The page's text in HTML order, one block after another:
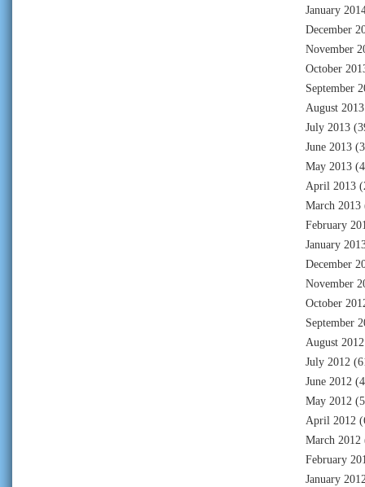
January
December
November
October
September
August 2013
July 2013
June 2013
May 2013
April 2013
March 2013
February
January
December
November
October
September
August 2012
July 2012
June 2012
May 2012
April 2012
March 2012
February
January